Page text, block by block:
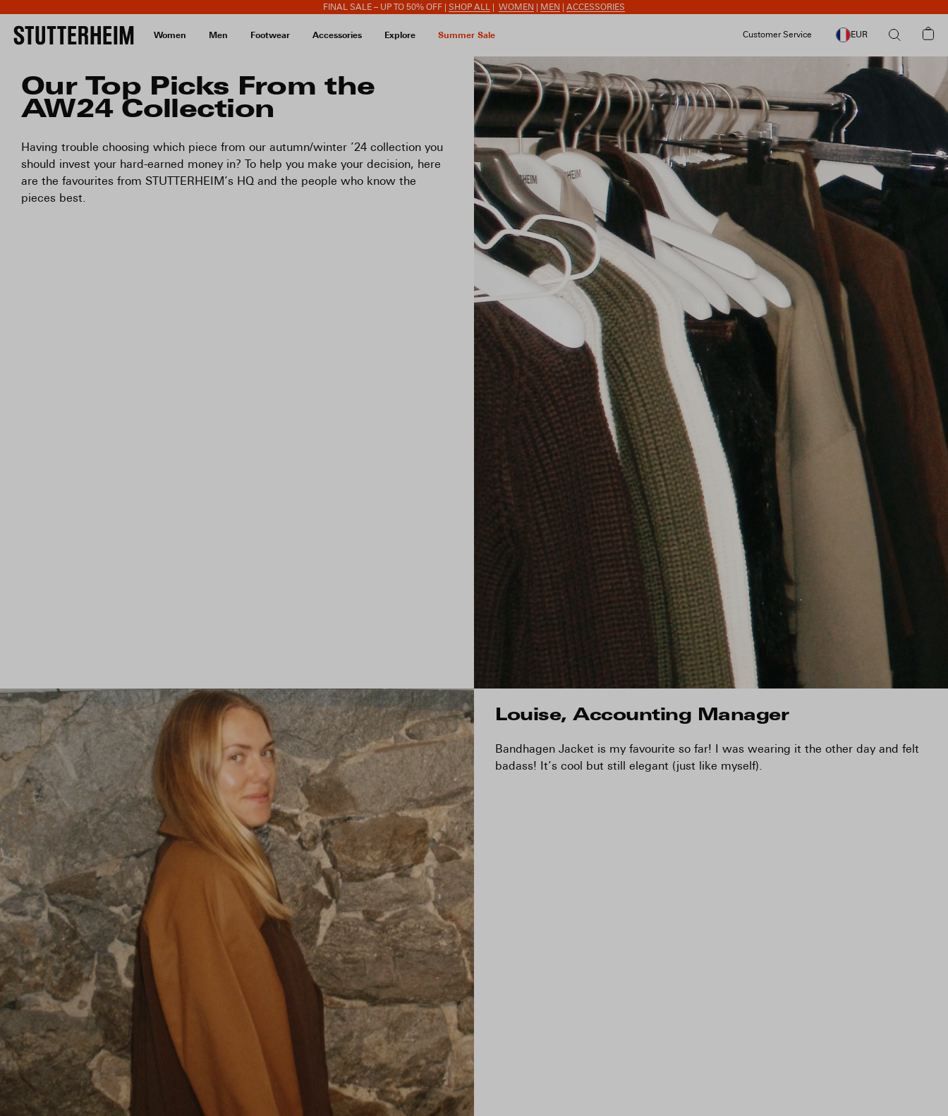
FINAL SALE – UP TO 50% OFF | SHOP ALL WOMEN MEN ACCESSORIES
Women Men Footwear Accessories Explore Summer Sale Customer Service EUR
Our Top Picks From the
AW24 Collection
Having trouble choosing which piece from our autumn/winter ’24 collection you
should invest your hard-earned money in? To help you make your decision, here
are the favourites from STUTTERHEIM’s HQ and the people who know the
pieces best.
Louise, Accounting Manager
Bandhagen Jacket is my favourite so far! I was wearing it the other day and felt
badass! It’s cool but still elegant (just like myself).